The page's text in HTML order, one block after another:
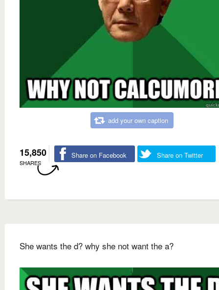
add your own caption
15,850
SHARES
Share on Facebook Share on Twitter
She wants the d? why she not want the a?